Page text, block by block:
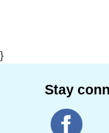
}
Stay